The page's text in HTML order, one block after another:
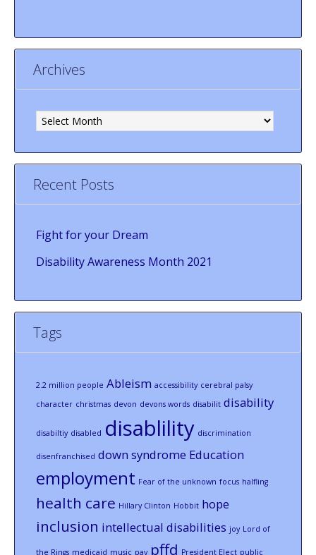
Archives
Recent Posts
Fight for your Dream
Disability Awareness Month 2021
Tags
2.2 million people Ableism accessibility cerebral palsy
character christmas devon devons words disabilit disability
disabiltiy disabled disablility discrimination
disenfranchised down syndrome Education
employment Fear of the unknown focus halfling
health care Hillary Clinton Hobbit hope
inclusion intellectual disabilities joy Lord of
the Rings medicaid music pay pffd President Elect public